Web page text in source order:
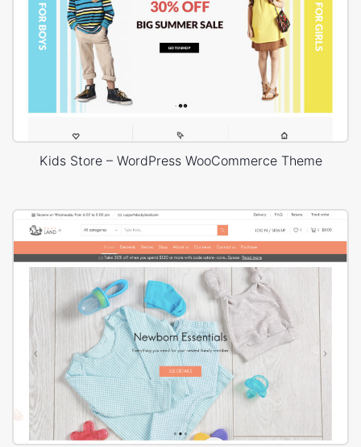
Kids Store – WordPress WooCommerce Theme